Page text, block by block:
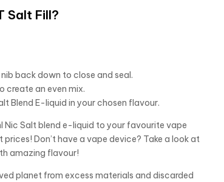
Salt Fill?
back down to close and seal.
create an even mix.
Blend E-liquid in your chosen flavour.
Nic Salt blend e-liquid to your favourite vape
Don’t have a vape device? Take a look at
amazing flavour!
planet from excess materials and discarded